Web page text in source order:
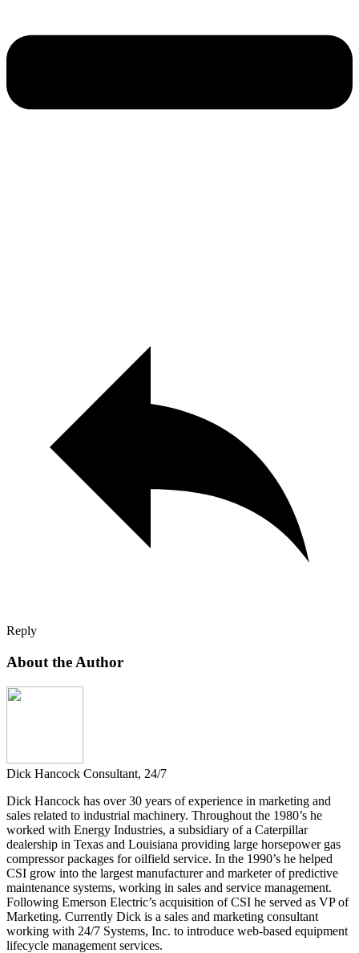
Reply
About the Author
Dick Hancock Consultant, 24/7
Dick Hancock has over 30 years of experience in marketing and
sales related to industrial machinery. Throughout the 1980’s he
worked with Energy Industries, a subsidiary of a Caterpillar
dealership in Texas and Louisiana providing large horsepower gas
compressor packages for oilfield service. In the 1990’s he helped
CSI grow into the largest manufacturer and marketer of predictive
maintenance systems, working in sales and service management.
Following Emerson Electric’s acquisition of CSI he served as VP of
Marketing. Currently Dick is a sales and marketing consultant
working with 24/7 Systems, Inc. to introduce web-based equipment
lifecycle management services.